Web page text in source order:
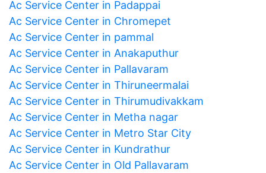
Ac Service Center in Padappai
Ac Service Center in Chromepet
Ac Service Center in pammal
Ac Service Center in Anakaputhur
Ac Service Center in Pallavaram
Ac Service Center in Thiruneermalai
Ac Service Center in Thirumudivakkam
Ac Service Center in Metha nagar
Ac Service Center in Metro Star City
Ac Service Center in Kundrathur
Ac Service Center in Old Pallavaram